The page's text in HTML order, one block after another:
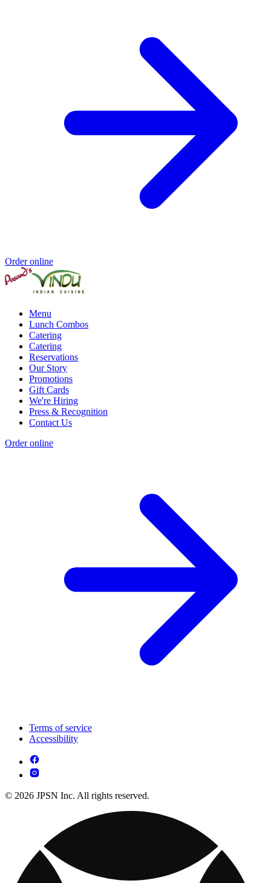
Order online
Menu
Lunch Combos
Catering
Catering
Reservations
Our Story
Promotions
Gift Cards
We're Hiring
Press & Recognition
Contact Us
Order online
Terms of service
Accessibility
© 2026 JPSN Inc. All rights reserved.